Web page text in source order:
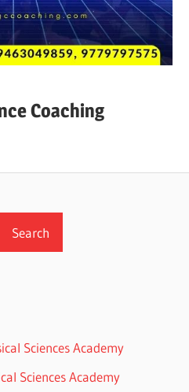
Coaching
Search
Sciences Academy
Sciences Academy